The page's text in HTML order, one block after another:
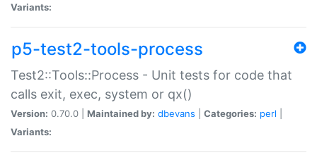
Variants:
p5-test2-tools-process
Test2::Tools::Process - Unit tests for code that
calls exit, exec, system or qx()
Version: 0.70.0 | Maintained by: dbevans Categories: perl
Variants: